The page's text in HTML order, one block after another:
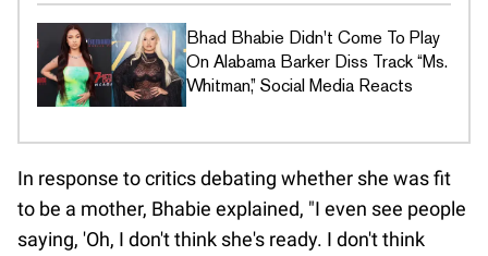
Bhad Bhabie Didn't Come To Play
On Alabama Barker Diss Track “Ms.
Whitman,” Social Media Reacts
In response to critics debating whether she was fit
to be a mother, Bhabie explained, "I even see people
saying, 'Oh, I don't think she's ready. I don't think